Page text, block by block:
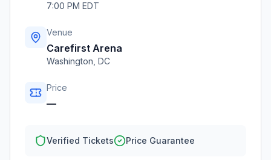
7:00 PM EDT
Venue
Carefirst Arena
Washington DC
Price
—
Verified Tickets Price Guarantee